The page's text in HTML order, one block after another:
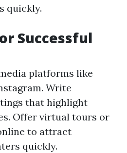
quickly.
Successful
platforms like
Write
that highlight
Offer virtual tours or
to attract
quickly.